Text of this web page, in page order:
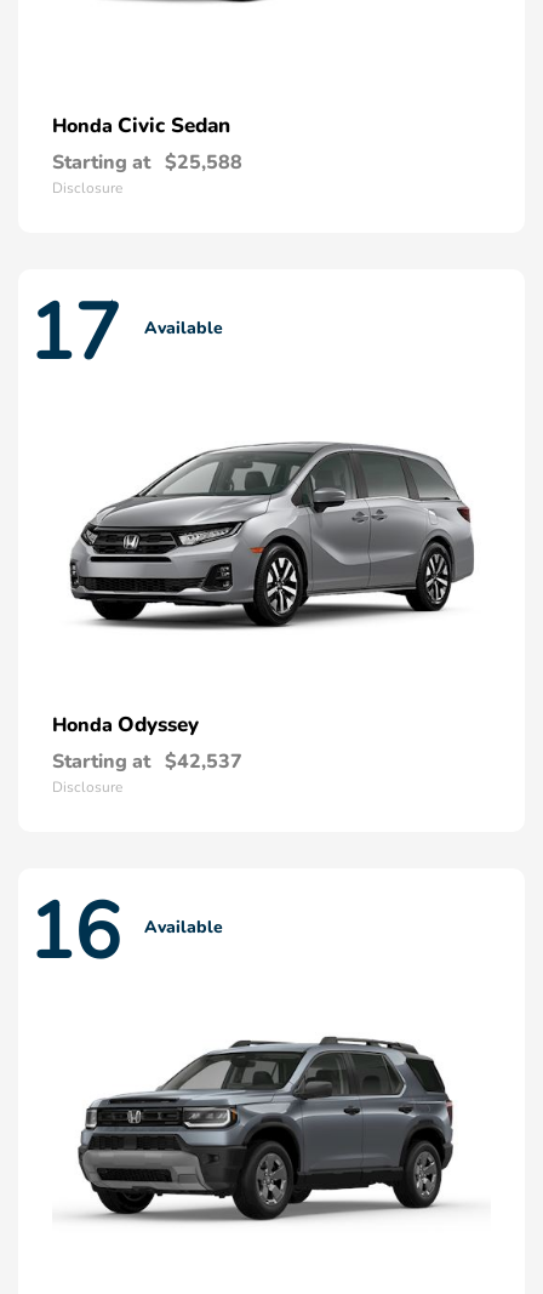
Honda Civic Sedan
Starting at $25,588
Disclosure
17 Available
Honda Odyssey
Starting at $42,537
Disclosure
16 Available